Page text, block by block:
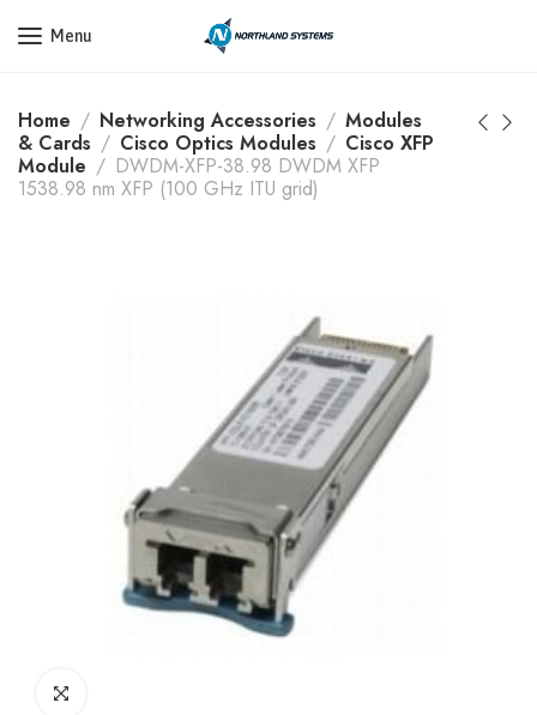
Get a Quote Today! Call Now: 800-409-3132
Menu
Home Networking Accessories
Modules
& Cards
Cisco Optics Modules
Cisco XFP
Module
DWDM-XFP-38.98 DWDM XFP
1538.98 nm XFP (100 GHz ITU grid)